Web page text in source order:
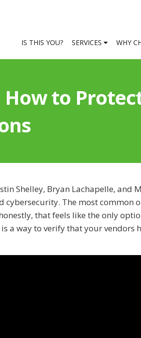
IS THIS YOU? SERVICES WHY
to
Shelley, Bryan Lachapelle, and
The most common
that feels like the only
a way to verify that your vendors